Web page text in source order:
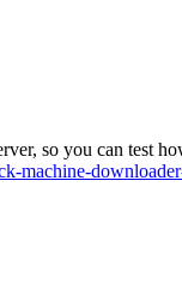
so you can test
machine-